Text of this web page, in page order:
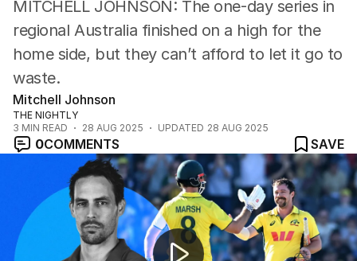
MITCHELL JOHNSON: The one-day series in
regional Australia finished on a high for the
home side, but they can’t afford to let it go to
waste.
Mitchell Johnson
THE NIGHTLY
3 MIN READ 28 AUG 2025 UPDATED 28 AUG 2025
0COMMENTS
SAVE
Sports stars push for gambling advertising ban